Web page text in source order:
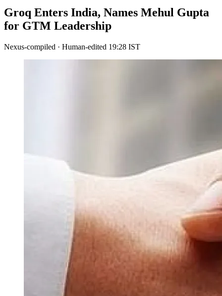
Groq Enters India, Names Mehul Gupta
for GTM Leadership
Nexus-compiled · Human-edited 19:28 IST